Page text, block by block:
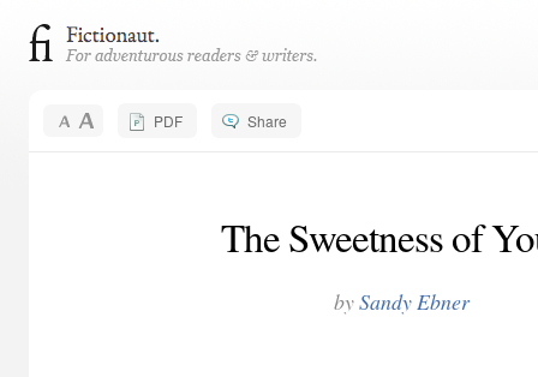
PDF Share
The Sweetness of
bySandy Ebner